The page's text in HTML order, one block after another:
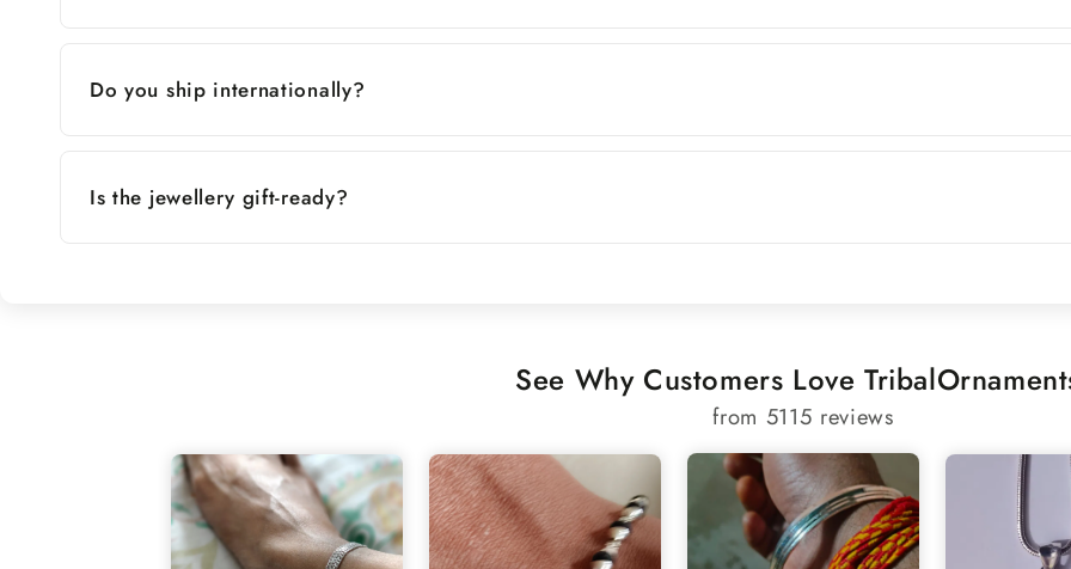
Do you ship internationally?
Is the jewellery gift-ready?
See Why Customers Love
from 5115 reviews